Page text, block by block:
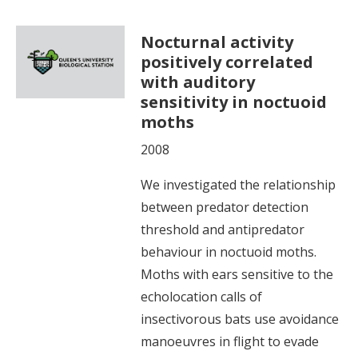
Nocturnal activity
positively correlated
with auditory
sensitivity in noctuoid
moths
2008
We investigated the relationship
between predator detection
threshold and antipredator
behaviour in noctuoid moths.
Moths with ears sensitive to the
echolocation calls of
insectivorous bats use avoidance
manoeuvres in flight to evade